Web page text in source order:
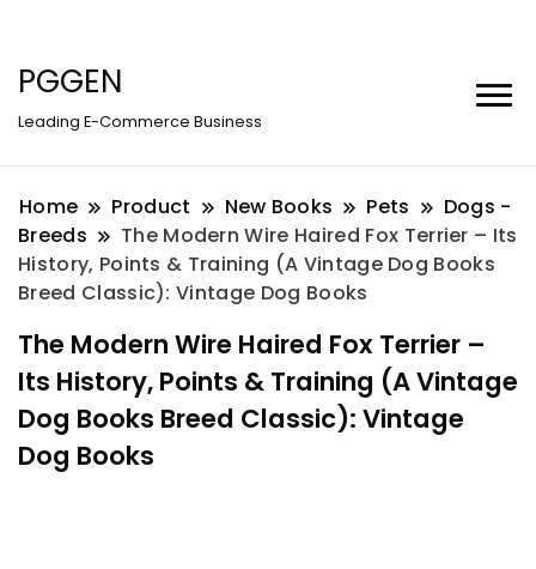
PGGEN
Leading E-Commerce Business
Home Product New Books Pets
Dogs -
Breeds
The Modern Wire Haired Fox Terrier – Its
History, Points & Training (A Vintage Dog Books
Breed Classic): Vintage Dog Books
The Modern Wire Haired Fox Terrier –
Its History, Points & Training (A Vintage
Dog Books Breed Classic): Vintage
Dog Books